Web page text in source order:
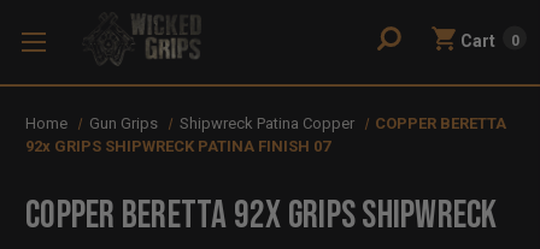
Cart 0
Home Gun Grips Shipwreck Patina Copper
COPPER BERETTA
92x GRIPS SHIPWRECK PATINA FINISH 07
COPPER BERETTA 92x GRIPS SHIPWRECK